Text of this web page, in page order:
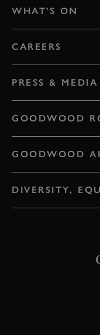
WHAT'S ON
CAREERS
PRESS & MEDIA
GOODWOOD
GOODWOOD
DIVERSITY,